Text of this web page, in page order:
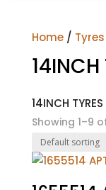
Home/ Tyres
14INCH
14INCH TYRES
Showing 1–9